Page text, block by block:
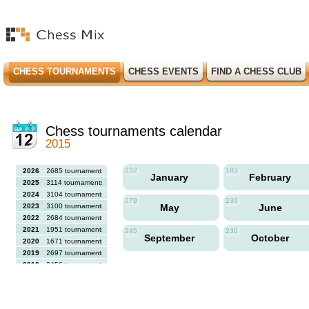
CHESS TOURNAMENTS CHESS EVENTS FIND A CHESS CLUB
Chess tournaments calendar
2015
2026
2685 tournaments
2025
3114 tournaments
2024
3104 tournaments
2023
3100 tournaments
2022
2684 tournaments
2021
1951 tournaments
2020
1671 tournaments
2019
2697 tournaments
2018
2456 tournaments
232
January
183
February
279
May
230
June
245
September
230
October